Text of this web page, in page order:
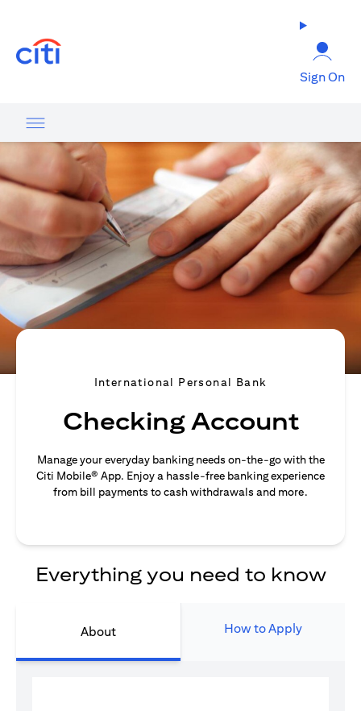
Sign On
International Personal Bank
Checking Account
Manage your everyday banking needs on-the-go with the
Citi Mobile® App. Enjoy a hassle-free banking experience
from bill payments to cash withdrawals and more.
Everything you need to know
About How to Apply